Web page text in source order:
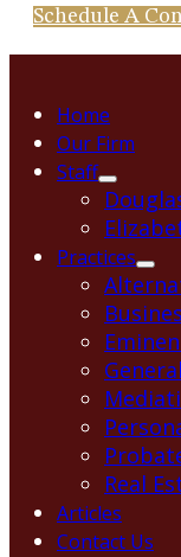
Schedule A
Home
Our Firm
Staff
Practices
Real
Articles
Contact Us